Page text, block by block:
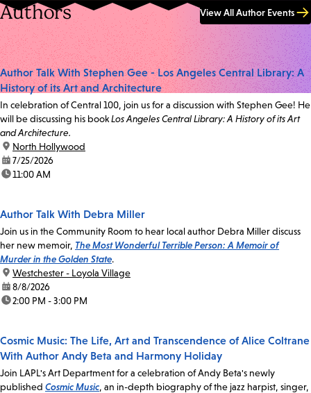
Authors View All Author Events
Author Talk With Stephen Gee - Los Angeles Central Library: A
History of its Art and Architecture
In celebration of Central 100, join us for a discussion with Stephen Gee! He
will be discussing his bookLos Angeles Central Library: A History of its Art
and Architecture.
location:
North Hollywood
date:7/25/2026
time:11:00 AM
Author Talk With Debra Miller
Join us in the Community Room to hear local author Debra Miller discuss
her new memoir, The Most Wonderful Terrible Person: A Memoir of
Murder in the Golden State.
location:
Westchester - Loyola Village
date:8/8/2026
time:2:00 PM - 3:00 PM
Cosmic Music: The Life, Art and Transcendence of Alice Coltrane
With Author Andy Beta and Harmony Holiday
Join LAPL's Art Department for a celebration of Andy Beta's newly
published Cosmic Music, an in-depth biography of the jazz harpist, singer,